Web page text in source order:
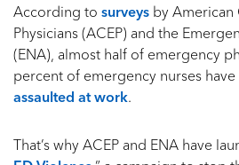
According to surveys by American
Physicians (ACEP) and the
(ENA), almost half of emergency
percent of emergency nurses have
assaulted at work.
That’s why ACEP and ENA have